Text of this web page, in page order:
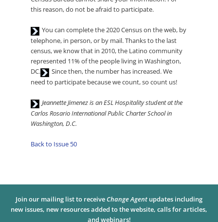
this reason, do not be afraid to participate.
Audio
Player
You can complete the 2020 Census on the web, by
telephone, in person, or by mail. Thanks to the last
census, we know that in 2010, the Latino community
represented 11% of the people living in Washington,
DC.Audio
Player
Since then, the number has increased. We
need to participate because we count, so count us!
Audio
Player
Jeannette Jimenez is an ESL Hospitality student at the
Carlos Rosario International Public Charter School in
Washington, D.C.
Back to Issue 50
Join our mailing list to receive Change Agent updates including
new issues, new resources added to the website, calls for articles,
and webinars!